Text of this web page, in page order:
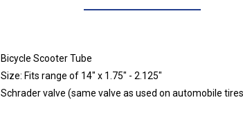
Bicycle Scooter Tube
Size: Fits range of 14" x 1.75" - 2.125"
Schrader valve (same valve as used on automobile